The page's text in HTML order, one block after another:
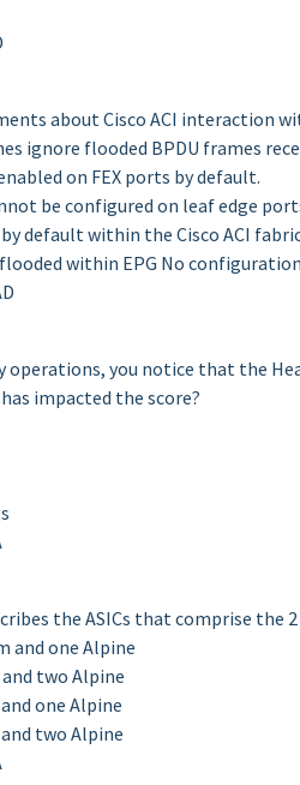
about Cisco ACI interaction
ignore flooded BPDU frames
on FEX ports by default.
be configured on leaf edge
by default within the Cisco ACI
within EPG No
operations, you notice that the
impacted the score?
the ASICs that comprise the 2
and one Alpine
two Alpine
one Alpine
two Alpine